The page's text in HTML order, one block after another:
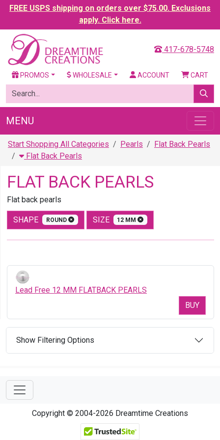
FREE USPS shipping on orders over $75.00. Exclusions
apply. Click here.
417-678-5748
PROMOS WHOLESALE ACCOUNT CART
MENU
Start Shopping All Categories Pearls
Flat Back Pearls
Flat Back Pearls
FLAT BACK PEARLS
Flat back pearls
SHAPE ROUND SIZE 12 MM
Lead Free 12 MM FLATBACK PEARLS
BUY
Show Filtering Options
Copyright © 2004-2026 Dreamtime Creations